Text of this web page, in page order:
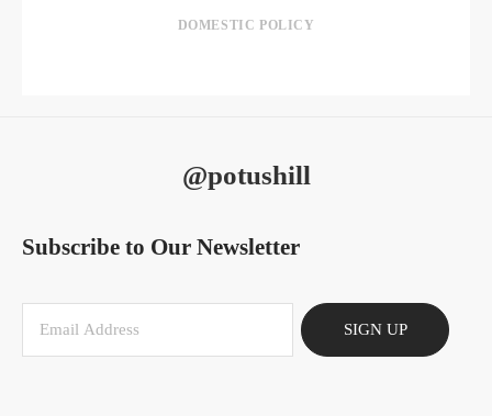
DOMESTIC POLICY
@potushill
Subscribe to Our Newsletter
SIGN UP